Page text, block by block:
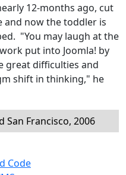
12-months ago, cut
and now the toddler is
"You may laugh at the
put into Joomla! by
great difficulties and
shift in thinking," he
Francisco, 2006
Code